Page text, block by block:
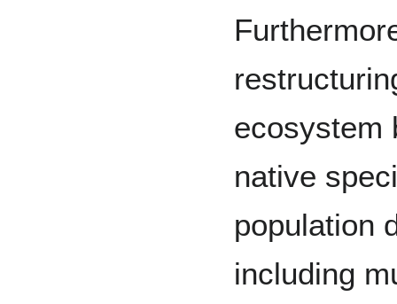
ecosystem
native
population
including